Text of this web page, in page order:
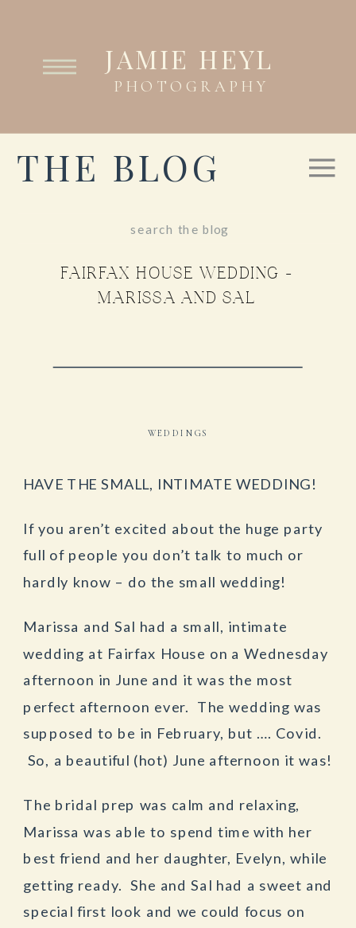
PHOTOGRAPHY
JAMIE HEYL
THE BLOG
FAIRFAX HOUSE WEDDING –
MARISSA AND SAL
WEDDINGS
HAVE THE SMALL, INTIMATE WEDDING!
If you aren’t excited about the huge party
full of people you don’t talk to much or
hardly know – do the small wedding!
Marissa and Sal had a small, intimate
wedding at Fairfax House on a Wednesday
afternoon in June and it was the most
perfect afternoon ever. The wedding was
supposed to be in February, but …. Covid.
So, a beautiful (hot) June afternoon it was!
The bridal prep was calm and relaxing,
Marissa was able to spend time with her
best friend and her daughter, Evelyn, while
getting ready. She and Sal had a sweet and
special first look and we could focus on